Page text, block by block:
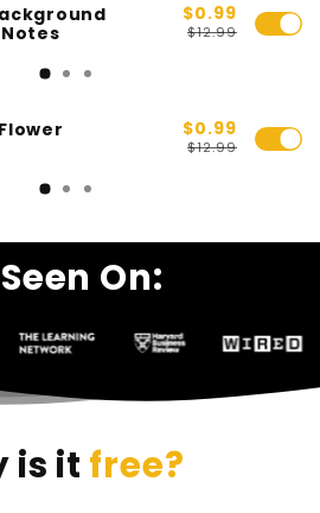
$0.99
$12.99
$0.99
$12.99
On:
is it free?